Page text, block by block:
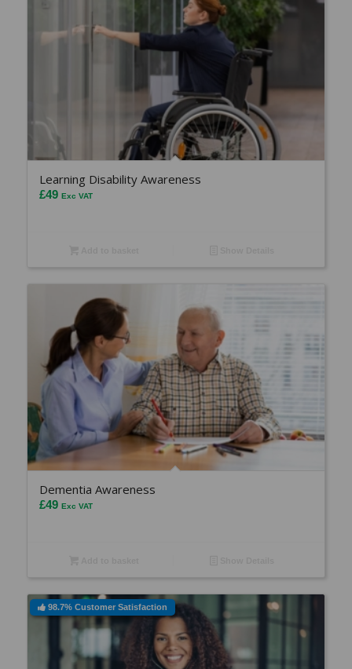
Learning Disability Awareness
£49 Exc VAT
Dementia Awareness
£49 Exc VAT
98.7% Customer Satisfaction